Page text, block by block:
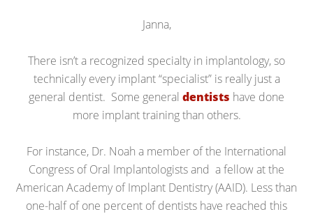
Janna,
There isn’t a recognized specialty in implantology, so
technically every implant “specialist” is really just a
general dentist. Some general dentists have done
more implant training than others.
For instance, Dr. Noah a member of the International
Congress of Oral Implantologists and a fellow at the
American Academy of Implant Dentistry (AAID). Less than
one-half of one percent of dentists have reached this